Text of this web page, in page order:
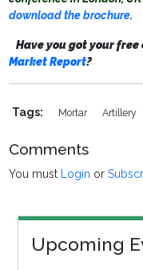
download the brochure.
Have you got your
Market Report?
Tags: Mortar Artillery
Comments
You must Login or
Upcoming